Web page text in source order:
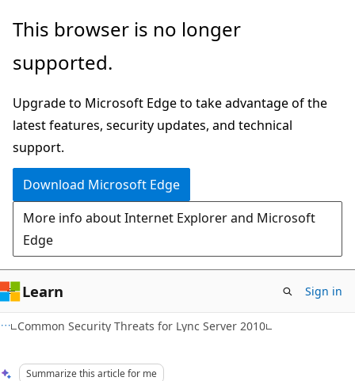
Skip
main
Skip
Ask
chat
experience
This browser is no longer
supported.
Upgrade to Microsoft Edge to take advantage of the
latest features, security updates, and technical
support.
Download Microsoft Edge
More info about Internet Explorer and Microsoft
Edge
Learn Sign in
Common Security Threats for Lync Server 2010
Summarize this article for me